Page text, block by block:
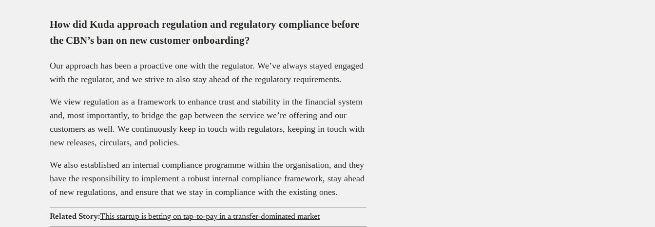
How did Kuda approach regulation and regulatory compliance before
the CBN’s ban on new customer onboarding?
Our approach has been a proactive one with the regulator. We’ve always stayed engaged
with the regulator, and we strive to also stay ahead of the regulatory requirements.
We view regulation as a framework to enhance trust and stability in the financial system
and, most importantly, to bridge the gap between the service we’re offering and our
customers as well. We continuously keep in touch with regulators, keeping in touch with
new releases, circulars, and policies.
We also established an internal compliance programme within the organisation, and they
have the responsibility to implement a robust internal compliance framework, stay ahead
of new regulations, and ensure that we stay in compliance with the existing ones.
Related Story:This startup is betting on tap-to-pay in a transfer-dominated market